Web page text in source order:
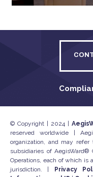
© Copyright | 2024 |
reserved worldwide |
organization, and may
subsidiaries of AegisWard®
Operations, each of which is
jurisdiction. | Privacy